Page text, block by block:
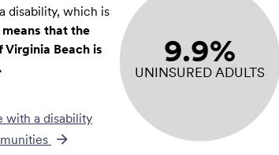
disability, which is
that the
Beach is
with a disability
9.9%
UNINSURED ADULTS